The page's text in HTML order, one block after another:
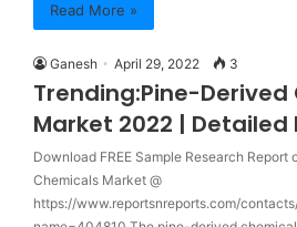
Read More »
Ganesh April 29, 2022 3
Trending:Pine-Derived
Market 2022 | Detailed
Download FREE Sample Research Report
Chemicals Market @
https://www.reportsnreports.com/